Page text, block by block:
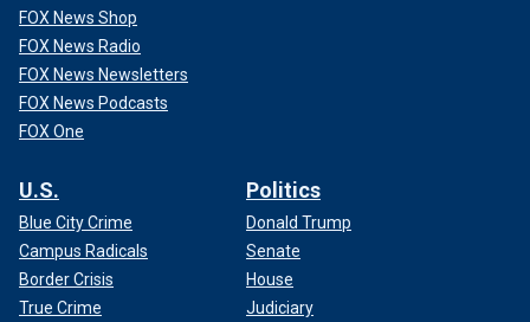
FOX News Shop
FOX News Radio
FOX News Newsletters
FOX News Podcasts
FOX One
U.S.
Blue City Crime
Campus Radicals
Border Crisis
True Crime
Politics
Donald Trump
Senate
House
Judiciary